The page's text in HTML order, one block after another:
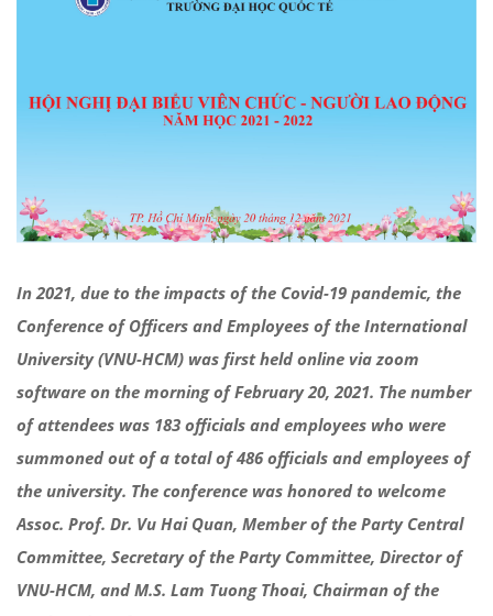
In 2021, due to the impacts of the Covid-19 pandemic, the
Conference of Officers and Employees of the International
University (VNU-HCM) was first held online via zoom
software on the morning of February 20, 2021. The number
of attendees was 183 officials and employees who were
summoned out of a total of 486 officials and employees of
the university. The conference was honored to welcome
Assoc. Prof. Dr. Vu Hai Quan, Member of the Party Central
Committee, Secretary of the Party Committee, Director of
VNU-HCM, and M.S. Lam Tuong Thoai, Chairman of the